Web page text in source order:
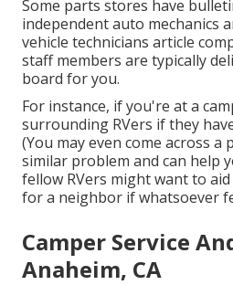
Some parts stores have
independent auto mechanics
vehicle technicians article
staff members are typically
board for you.
For instance, if you're at a
surrounding RVers if they
(You may even come across a
similar problem and can help
fellow RVers might want to
for a neighbor if whatsoever
Camper Service
Anaheim, CA